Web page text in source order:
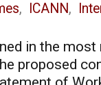
, ICANN,
in the
proposed